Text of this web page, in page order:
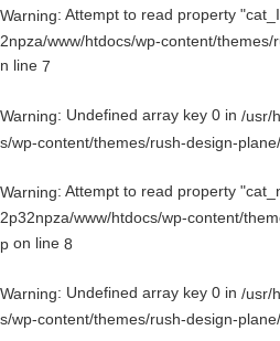
Warning: Attempt to read property
2npza/www/htdocs/wp-content/
n line 7
Warning: Undefined array key 0 in /usr/
s/wp-content/themes/rush-design-
Warning: Attempt to read property
2p32npza/www/htdocs/wp-content/
p on line 8
Warning: Undefined array key 0 in /usr/
s/wp-content/themes/rush-design-